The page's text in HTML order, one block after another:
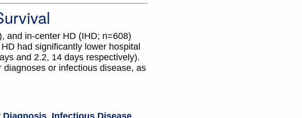
and in-center HD (IHD; n=608)
had significantly lower hospital
and 2.2, 14 days respectively).
or infectious disease, as